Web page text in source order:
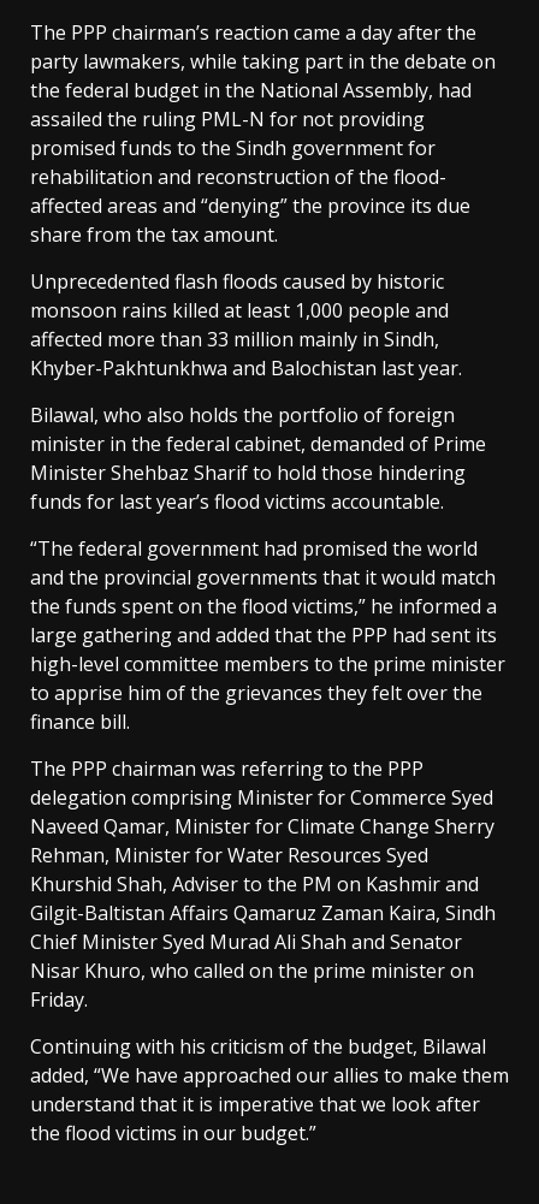
The PPP chairman’s reaction came a day after the
party lawmakers, while taking part in the debate on
the federal budget in the National Assembly, had
assailed the ruling PML-N for not providing
promised funds to the Sindh government for
rehabilitation and reconstruction of the flood-
affected areas and “denying” the province its due
share from the tax amount.
Unprecedented flash floods caused by historic
monsoon rains killed at least 1,000 people and
affected more than 33 million mainly in Sindh,
Khyber-Pakhtunkhwa and Balochistan last year.
Bilawal, who also holds the portfolio of foreign
minister in the federal cabinet, demanded of Prime
Minister Shehbaz Sharif to hold those hindering
funds for last year’s flood victims accountable.
“The federal government had promised the world
and the provincial governments that it would match
the funds spent on the flood victims,” he informed a
large gathering and added that the PPP had sent its
high-level committee members to the prime minister
to apprise him of the grievances they felt over the
finance bill.
The PPP chairman was referring to the PPP
delegation comprising Minister for Commerce Syed
Naveed Qamar, Minister for Climate Change Sherry
Rehman, Minister for Water Resources Syed
Khurshid Shah, Adviser to the PM on Kashmir and
Gilgit-Baltistan Affairs Qamaruz Zaman Kaira, Sindh
Chief Minister Syed Murad Ali Shah and Senator
Nisar Khuro, who called on the prime minister on
Friday.
Continuing with his criticism of the budget, Bilawal
added, “We have approached our allies to make them
understand that it is imperative that we look after
the flood victims in our budget.”